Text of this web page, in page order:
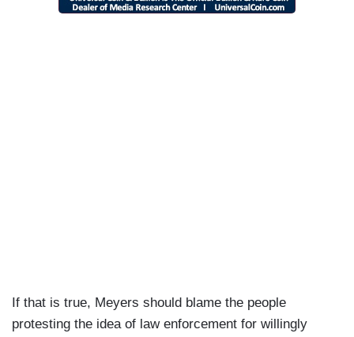
If that is true, Meyers should blame the people
protesting the idea of law enforcement for willingly